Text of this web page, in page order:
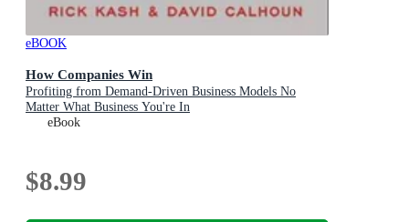
eBOOK
How Companies Win
Profiting from Demand-Driven Business Models No
Matter What Business You're In
eBook
$8.99